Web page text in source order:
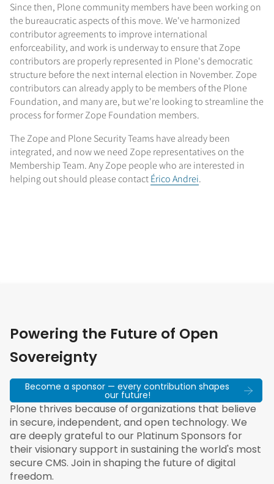
Since then, Plone community members have been working on
the bureaucratic aspects of this move. We've harmonized
contributor agreements to improve international
enforceability, and work is underway to ensure that Zope
contributors are properly represented in Plone's democratic
structure before the next internal election in November. Zope
contributors can already apply to be members of the Plone
Foundation, and many are, but we're looking to streamline the
process for former Zope Foundation members.
The Zope and Plone Security Teams have already been
integrated, and now we need Zope representatives on the
Membership Team. Any Zope people who are interested in
helping out should please contactÉrico Andrei.
Powering the Future of Open
Sovereignty
Become a sponsor — every contribution shapes
our future!
Plone thrives because of organizations that believe
in secure, independent, and open technology. We
are deeply grateful to our Platinum Sponsors for
their visionary support in sustaining the world's most
secure CMS. Join in shaping the future of digital
freedom.